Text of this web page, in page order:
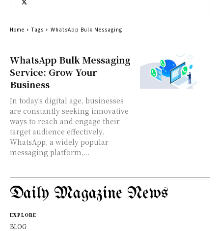
WhatsApp Bulk Messaging
Service: Grow Your
Business
In today's digital age, businesses
are constantly seeking innovative
ways to reach and engage their
target audience effectively.
WhatsApp, a widely popular
messaging platform,...
Home Tags WhatsApp Bulk Messaging
Daily Magazine News
EXPLORE
BLOG